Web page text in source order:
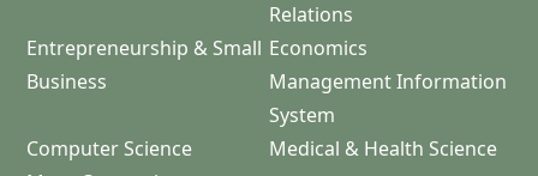
Relations
Entrepreneurship & Small
Business
Economics
Management Information
System
Computer Science
Medical & Health Science